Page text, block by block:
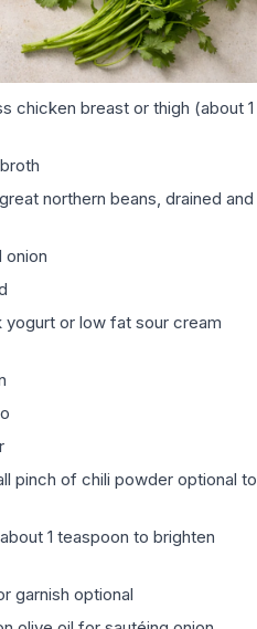
chicken breast or thigh (about 1
northern beans, drained and
onion
yogurt or low fat sour cream
pinch of chili powder optional to
1 teaspoon to brighten
garnish optional